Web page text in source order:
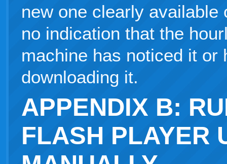
new one clearly available
no indication that the
machine has noticed it or
downloading it.
APPENDIX B:
FLASH PLAYER